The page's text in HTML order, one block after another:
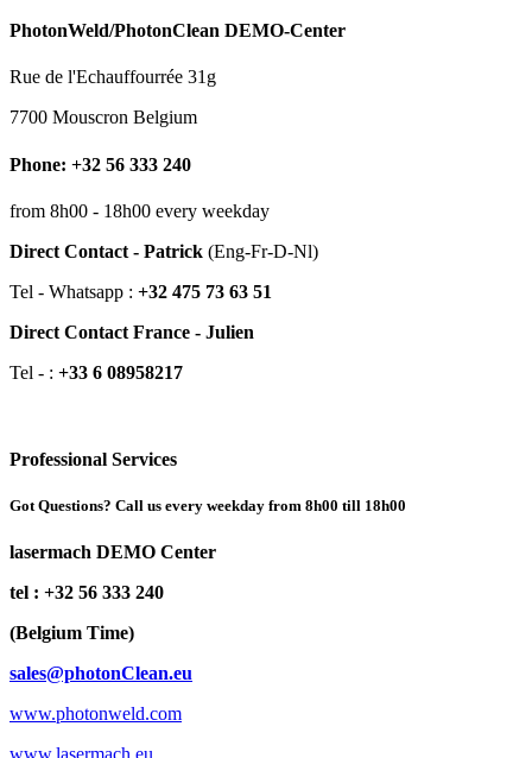
PhotonWeld/PhotonClean DEMO-Center
Rue de l'Echauffourrée 31g
7700 Mouscron Belgium
Phone: +32 56 333 240
from 8h00 - 18h00 every weekday
Direct Contact - Patrick (Eng-Fr-D-Nl)
Tel - Whatsapp : +32 475 73 63 51
Direct Contact France - Julien
Tel - : +33 6 08958217
Professional Services
Got Questions? Call us every weekday from 8h00 till 18h00
lasermach DEMO Center
tel : +32 56 333 240
(Belgium Time)
sales@photonClean.eu
www.photonweld.com